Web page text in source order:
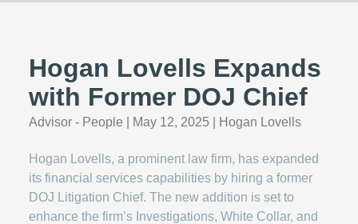
Hogan Lovells Expands
with Former DOJ Chief
Advisor - People May 12, 2025 Hogan Lovells
Hogan Lovells, a prominent law firm, has expanded
its financial services capabilities by hiring a former
DOJ Litigation Chief. The new addition is set to
enhance the firm’s Investigations, White Collar, and